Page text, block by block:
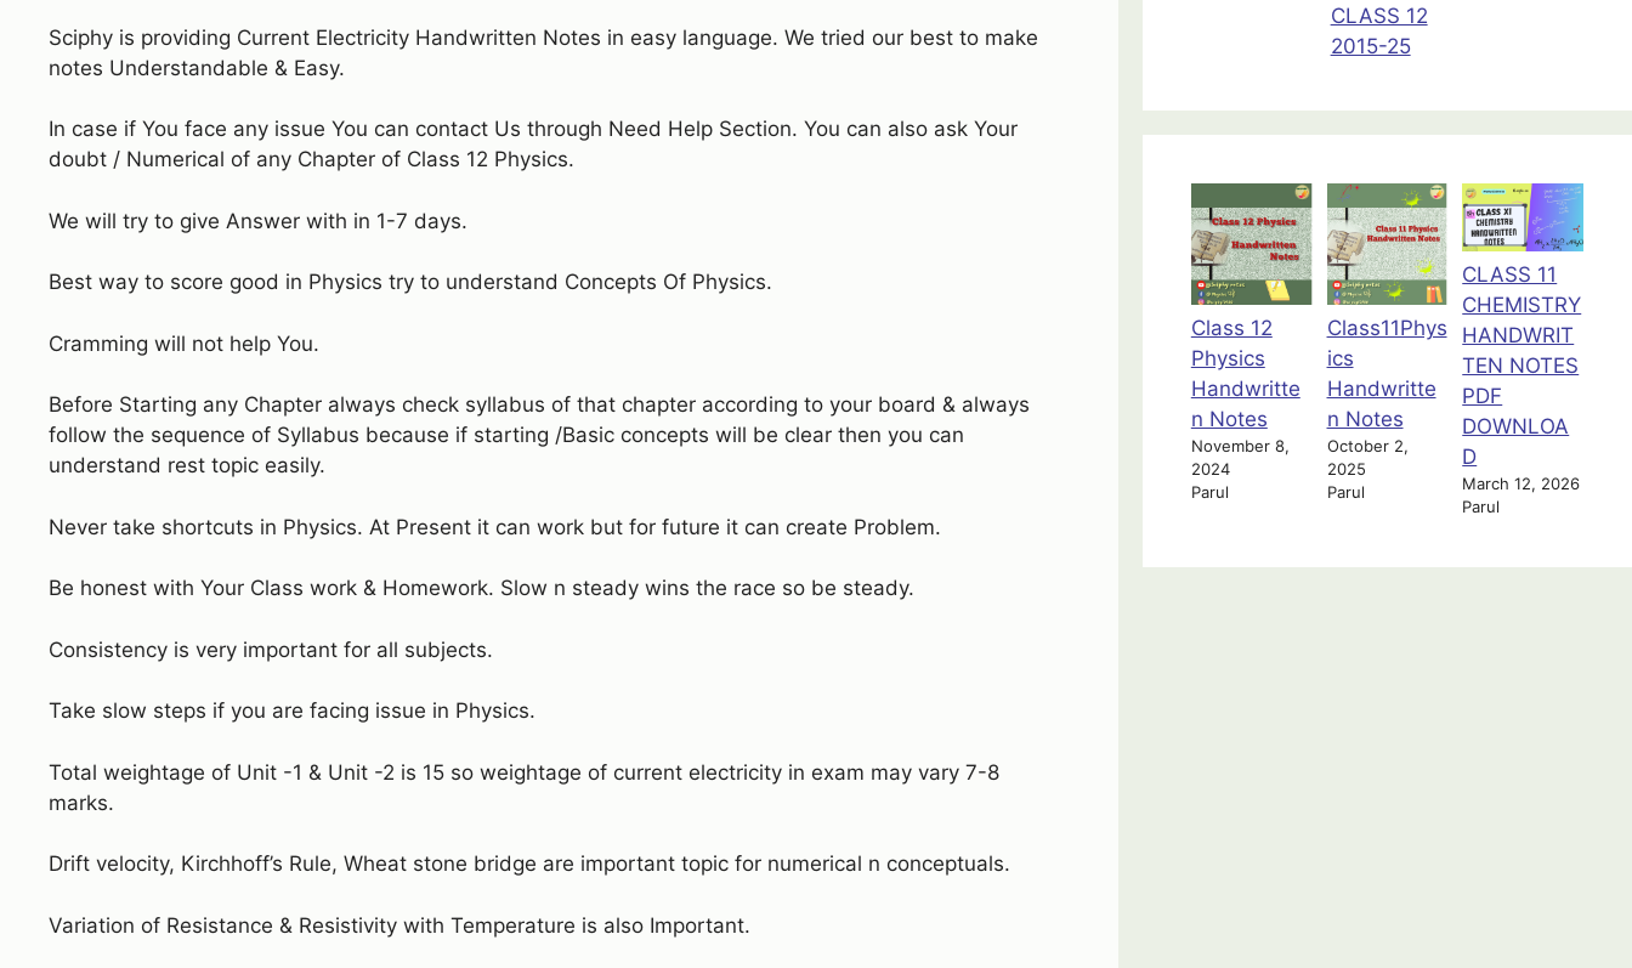
Sciphy is providing Current Electricity Handwritten Notes in easy language. We tried our best to make
notes Understandable & Easy.
In case if You face any issue You can contact Us through Need Help Section. You can also ask Your
doubt / Numerical of any Chapter of Class 12 Physics.
We will try to give Answer with in 1-7 days.
Best way to score good in Physics try to understand Concepts Of Physics.
Cramming will not help You.
Before Starting any Chapter always check syllabus of that chapter according to your board & always
follow the sequence of Syllabus because if starting /Basic concepts will be clear then you can
understand rest topic easily.
Never take shortcuts in Physics. At Present it can work but for future it can create Problem.
Be honest with Your Class work & Homework. Slow n steady wins the race so be steady.
Consistency is very important for all subjects.
Take slow steps if you are facing issue in Physics.
Total weightage of Unit -1 & Unit -2 is 15 so weightage of current electricity in exam may vary 7-8
marks.
Drift velocity, Kirchhoff’s Rule, Wheat stone bridge are important topic for numerical n conceptuals.
Variation of Resistance & Resistivity with Temperature is also Important.
CLASS 12
2015-25
Class 12
Physics
Handwritte
n Notes
November 8,
2024
Parul
Class11Phys
ics
Handwritte
n Notes
October 2,
2025
Parul
CLASS 11
CHEMISTRY
HANDWRIT
TEN NOTES
PDF
DOWNLOA
D
March 12, 2026
Parul